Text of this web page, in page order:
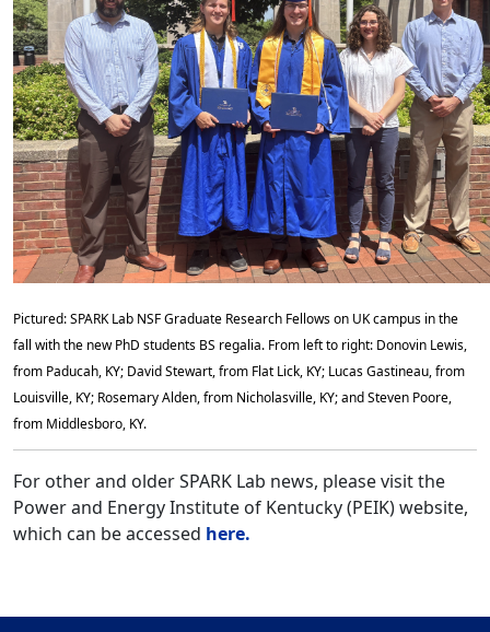
Pictured: SPARK Lab NSF Graduate Research Fellows on UK campus in the
fall with the new PhD students BS regalia. From left to right: Donovin Lewis,
from Paducah, KY; David Stewart, from Flat Lick, KY; Lucas Gastineau, from
Louisville, KY; Rosemary Alden, from Nicholasville, KY; and Steven Poore,
from Middlesboro, KY.
For other and older SPARK Lab news, please visit the
Power and Energy Institute of Kentucky (PEIK) website,
which can be accessed here.